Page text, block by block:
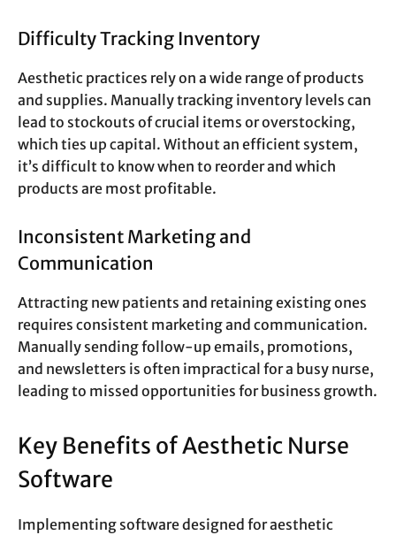
Difficulty Tracking Inventory
Aesthetic practices rely on a wide range of products
and supplies. Manually tracking inventory levels can
lead to stockouts of crucial items or overstocking,
which ties up capital. Without an efficient system,
it’s difficult to know when to reorder and which
products are most profitable.
Inconsistent Marketing and
Communication
Attracting new patients and retaining existing ones
requires consistent marketing and communication.
Manually sending follow-up emails, promotions,
and newsletters is often impractical for a busy nurse,
leading to missed opportunities for business growth.
Key Benefits of Aesthetic Nurse
Software
Implementing software designed for aesthetic